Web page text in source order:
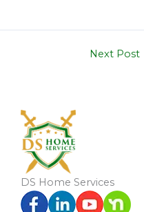
Next Post
DS Home Services